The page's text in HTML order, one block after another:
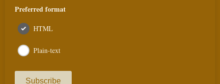
Preferred format
HTML
Plain-text